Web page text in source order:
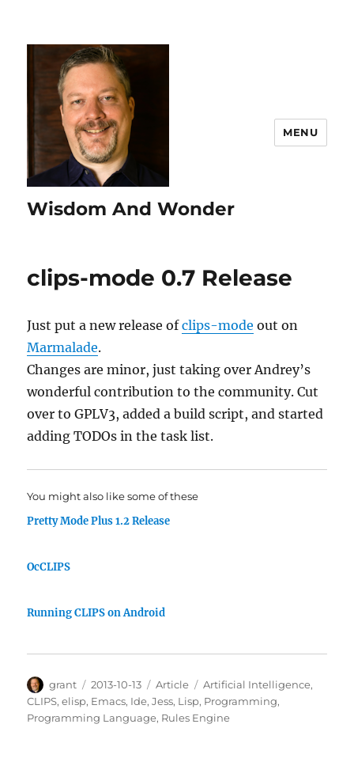
Wisdom And Wonder
MENU
clips-mode 0.7 Release
Just put a new release ofclips-mode out on
Marmalade.
Changes are minor, just taking over Andrey’s
wonderful contribution to the community. Cut
over to GPLV3, added a build script, and started
adding TODOs in the task list.
You might also like some of these
Pretty Mode Plus 1.2 Release
OcCLIPS
Running CLIPS on Android
Author
grant
Posted
on
2013-10-13 Categories
Article Tags
Artificial Intelligence,
CLIPS,elisp, Emacs, Ide,Jess, Lisp, Programming,
Programming Language, Rules Engine